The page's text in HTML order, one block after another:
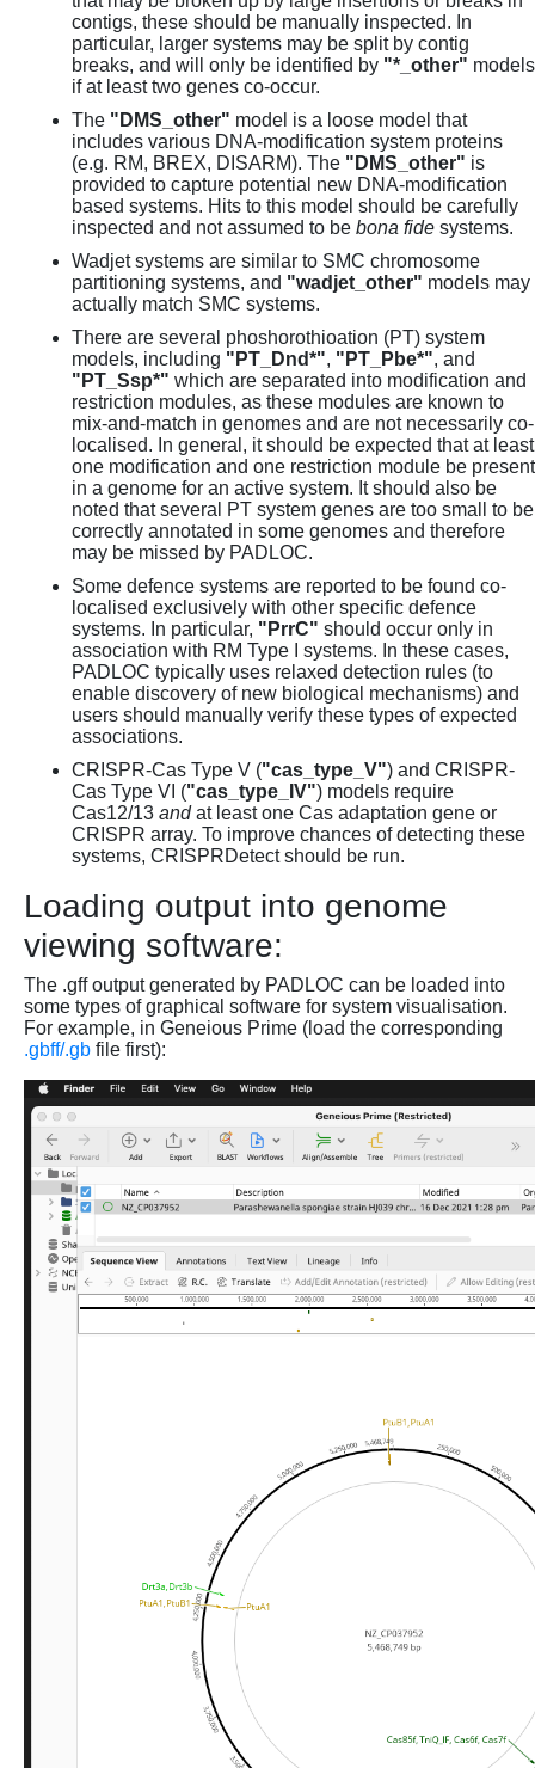
contigs, these should be manually inspected. In
particular, larger systems may be split by contig
breaks, and will only be identified by "*_other" models
if at least two genes co-occur.
The "DMS_other" model is a loose model that
includes various DNA-modification system proteins
(e.g. RM, BREX, DISARM). The "DMS_other" is
provided to capture potential new DNA-modification
based systems. Hits to this model should be carefully
inspected and not assumed to be bona fide systems.
Wadjet systems are similar to SMC chromosome
partitioning systems, and "wadjet_other" models may
actually match SMC systems.
There are several phoshorothioation (PT) system
models, including "PT_Dnd*", "PT_Pbe*", and
"PT_Ssp*" which are separated into modification and
restriction modules, as these modules are known to
mix-and-match in genomes and are not necessarily co-
localised. In general, it should be expected that at least
one modification and one restriction module be present
in a genome for an active system. It should also be
noted that several PT system genes are too small to be
correctly annotated in some genomes and therefore
may be missed by PADLOC.
Some defence systems are reported to be found co-
localised exclusively with other specific defence
systems. In particular, "PrrC" should occur only in
association with RM Type I systems. In these cases,
PADLOC typically uses relaxed detection rules (to
enable discovery of new biological mechanisms) and
users should manually verify these types of expected
associations.
CRISPR-Cas Type V ("cas_type_V") and CRISPR-
Cas Type VI ("cas_type_IV") models require
Cas12/13 andat least one Cas adaptation gene or
CRISPR array. To improve chances of detecting these
systems, CRISPRDetect should be run.
Loading output into genome
viewing software:
The .gff output generated by PADLOC can be loaded into
some types of graphical software for system visualisation.
For example, in Geneious Prime (load the corresponding
.gbff/.gb file first):